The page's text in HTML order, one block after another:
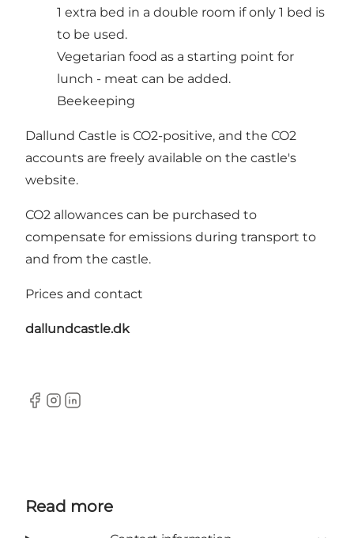
1 extra bed in a double room if only 1 bed is
to be used.
Vegetarian food as a starting point for
lunch - meat can be added.
Beekeeping
Dallund Castle is CO2-positive, and the CO2
accounts are freely available on the castle's
website.
CO2 allowances can be purchased to
compensate for emissions during transport to
and from the castle.
Prices and contact
dallundcastle.dk
Facebook
Instagram
LinkedIn
Read more